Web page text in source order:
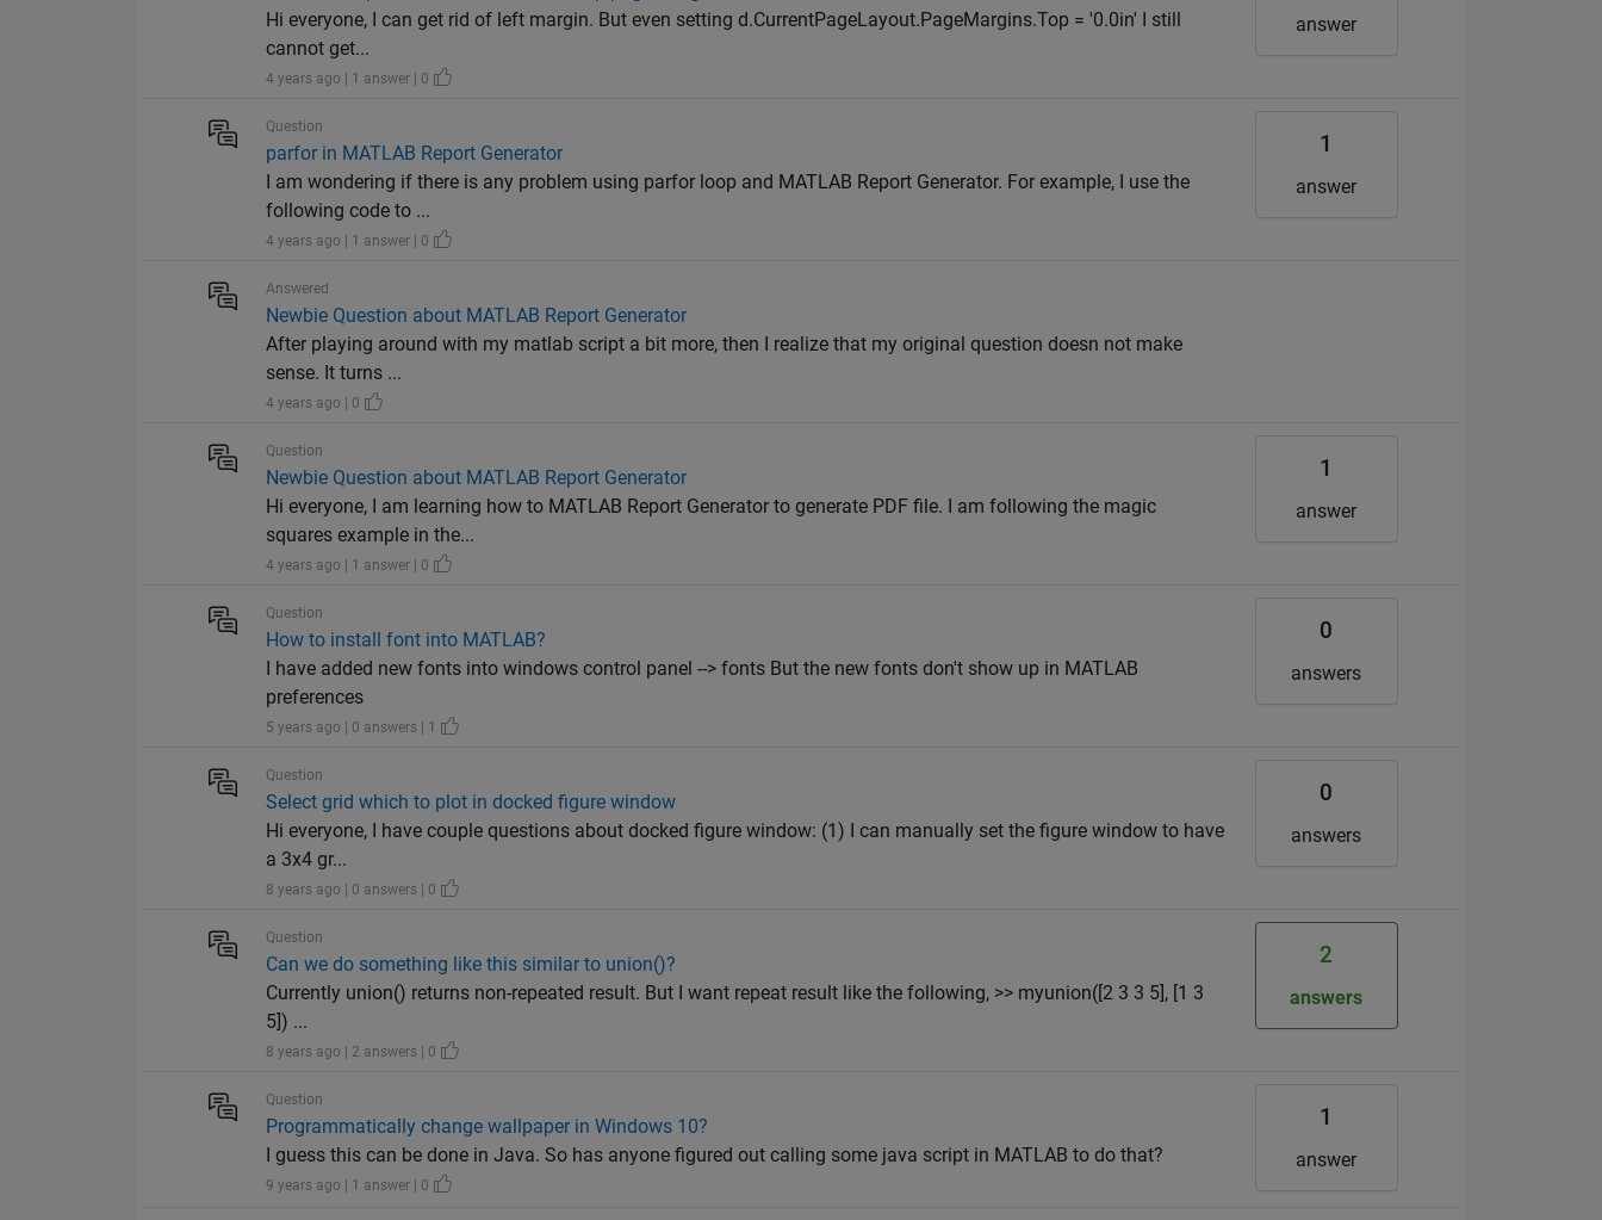
Hi everyone, I can get rid of left margin. But even setting d.CurrentPageLayout.PageMargins.Top = '0.0in' I still
cannot get...
4 years ago | 1 answer | 0
answer
Question
parfor in MATLAB Report Generator
I am wondering if there is any problem using parfor loop and MATLAB Report Generator. For example, I use the
following code to ...
4 years ago | 1 answer | 0
1
answer
Answered
Newbie Question about MATLAB Report Generator
After playing around with my matlab script a bit more, then I realize that my original question doesn not make
sense. It turns ...
4 years ago | 0
Question
Newbie Question about MATLAB Report Generator
Hi everyone, I am learning how to MATLAB Report Generator to generate PDF file. I am following the magic
squares example in the...
4 years ago | 1 answer | 0
1
answer
Question
How to install font into MATLAB?
I have added new fonts into windows control panel --> fonts But the new fonts don't show up in MATLAB
preferences
5 years ago | 0 answers | 1
0
answers
Question
Select grid which to plot in docked figure window
Hi everyone, I have couple questions about docked figure window: (1) I can manually set the figure window to have
a 3x4 gr...
8 years ago | 0 answers | 0
0
answers
Question
Can we do something like this similar to union()?
Currently union() returns non-repeated result. But I want repeat result like the following, >> myunion([2 3 3 5], [1 3
5]) ...
8 years ago | 2 answers | 0
2
answers
Question
Programmatically change wallpaper in Windows 10?
I guess this can be done in Java. So has anyone figured out calling some java script in MATLAB to do that?
9 years ago | 1 answer | 0
1
answer